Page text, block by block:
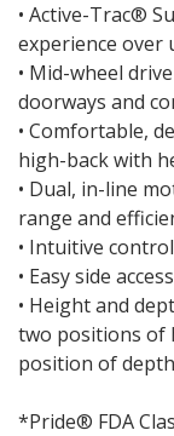
• Active-Trac®
experience over
• Mid-wheel
doorways and
• Comfortable,
high-back with
• Dual, in-line
range and
• Intuitive
• Easy side
• Height and
two positions of
position of depth
*Pride® FDA